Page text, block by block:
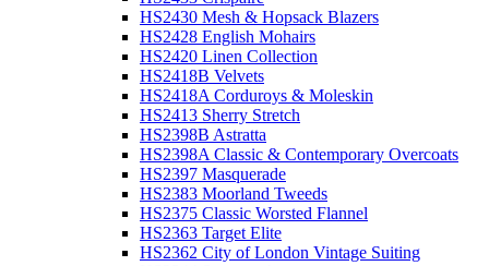
HS2430 Mesh & Hopsack Blazers
HS2428 English Mohairs
HS2420 Linen Collection
HS2418B Velvets
HS2418A Corduroys & Moleskin
HS2413 Sherry Stretch
HS2398B Astratta
HS2398A Classic & Contemporary Overcoats
HS2397 Masquerade
HS2383 Moorland Tweeds
HS2375 Classic Worsted Flannel
HS2363 Target Elite
HS2362 City of London Vintage Suiting